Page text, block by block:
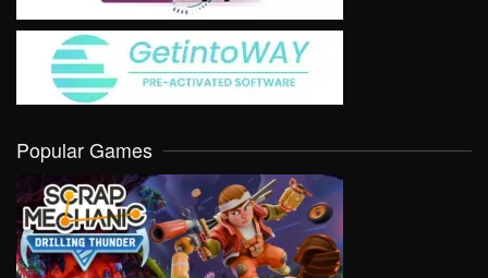
Popular Games
VIEW